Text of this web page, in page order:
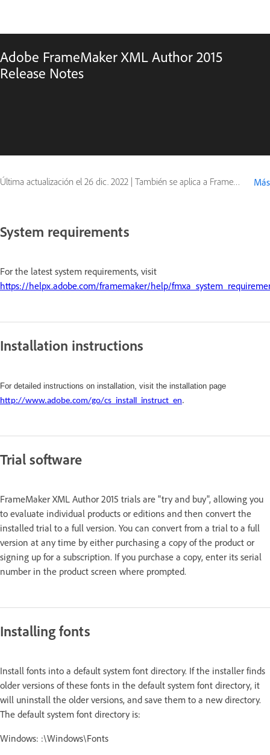
Adobe FrameMaker XML Author 2015
Release Notes
Última actualización el 26 dic. 2022 | También se aplica a FrameMaker 12 Más
System requirements
For the latest system requirements, visit
https://helpx.adobe.com/framemaker/help/
Installation instructions
For detailed instructions on installation, visit the installation page
http://www.adobe.com/go/cs_install_instruct_en.
Trial software
FrameMaker XML Author 2015 trials are "try and buy", allowing you
to evaluate individual products or editions and then convert the
installed trial to a full version. You can convert from a trial to a full
version at any time by either purchasing a copy of the product or
signing up for a subscription. If you purchase a copy, enter its serial
number in the product screen where prompted.
Installing fonts
Install fonts into a default system font directory. If the installer finds
older versions of these fonts in the default system font directory, it
will uninstall the older versions, and save them to a new directory.
The default system font directory is:
Windows: :\Windows\Fonts